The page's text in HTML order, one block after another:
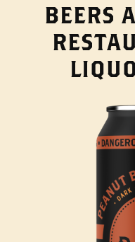
BEERS